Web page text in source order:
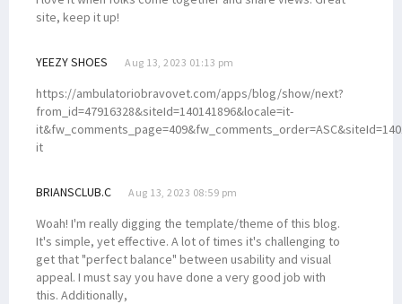
site, keep it up!
YEEZY SHOES Aug 13, 2023 01:13 pm
https://ambulatoriobravovet.com/apps/blog/show/next?
from_id=47916328&siteId=140141896&locale=it-
it
BRIANSCLUB.C Aug 13, 2023 08:59 pm
Woah! I'm really digging the template/theme of this blog.
It's simple, yet effective. A lot of times it's challenging to
get that "perfect balance" between usability and visual
appeal. I must say you have done a very good job with
this. Additionally,